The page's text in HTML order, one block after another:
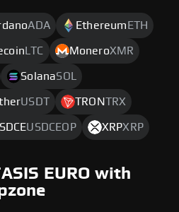
ADA Ethereum ETH
LTC MoneroXMR
SolanaSOL
USDT TRONTRX
USDCEOP XRPXRP
EURO with